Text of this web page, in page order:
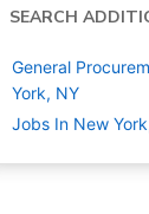
SEARCH
General
York, NY
Jobs In New